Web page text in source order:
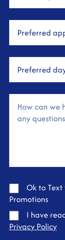
Ok to
Promotions
I have
Privacy Policy